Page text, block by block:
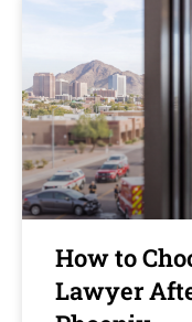
How to
Lawyer